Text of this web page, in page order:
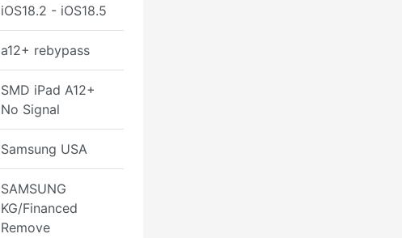
iOS18.2 - iOS18.5
a12+ rebypass
SMD iPad A12+
No Signal
Samsung USA
SAMSUNG
KG/Financed
Remove